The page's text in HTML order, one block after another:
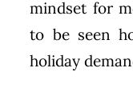
mindset for
to be seen
holiday